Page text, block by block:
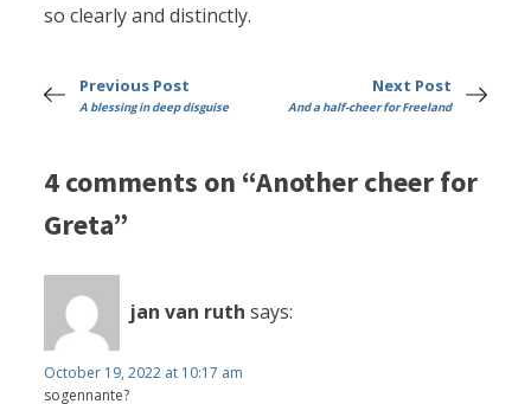
so clearly and distinctly.
Previous Post
A blessing in deep disguise
Next Post
And a half-cheer for Freeland
4 comments on “Another cheer for
Greta”
jan van ruth says:
October 19, 2022 at 10:17 am
sogennante?